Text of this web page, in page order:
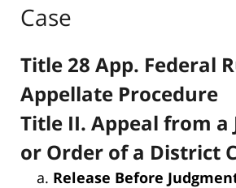
Case
Title 28 App. Federal
Appellate Procedure
Title II. Appeal from a
or Order of a District
Release Before